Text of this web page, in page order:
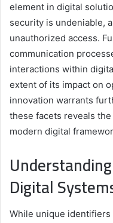
element in digital
security is undeniable,
unauthorized access.
communication
interactions within
extent of its impact on
innovation warrants
these facets reveals
modern digital
Digital
While unique